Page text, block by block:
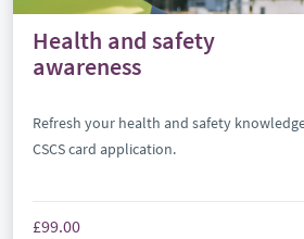
Health and safety
awareness
Refresh your health and safety
CSCS card application.
£99.00